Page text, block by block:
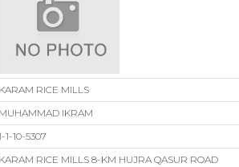
KARAM RICE MILLS
MUHAMMAD IKRAM
1-10-5307
KARAM RICE MILLS 8-KM HUJRA QASUR ROAD